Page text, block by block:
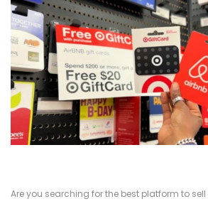
Are you searching for the best platform to